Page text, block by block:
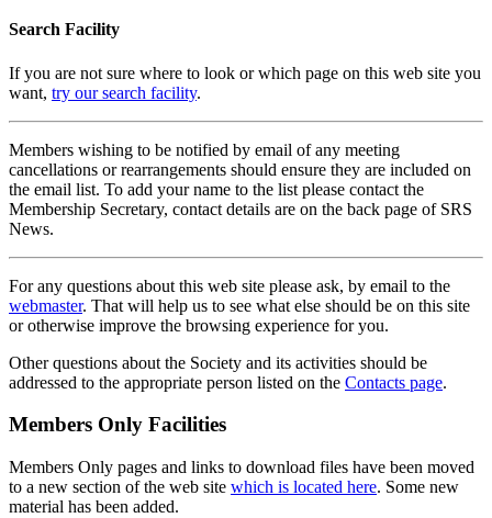
Search Facility
If you are not sure where to look or which page on this web site you
want, try our search facility.
Members wishing to be notified by email of any meeting
cancellations or rearrangements should ensure they are included on
the email list. To add your name to the list please contact the
Membership Secretary, contact details are on the back page of SRS
News.
For any questions about this web site please ask, by email to the
webmaster. That will help us to see what else should be on this site
or otherwise improve the browsing experience for you.
Other questions about the Society and its activities should be
addressed to the appropriate person listed on the Contacts page.
Members Only Facilities
Members Only pages and links to download files have been moved
to a new section of the web site which is located here. Some new
material has been added.